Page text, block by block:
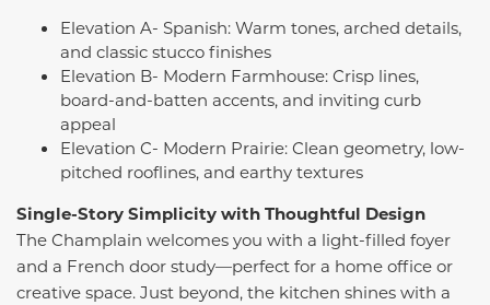
Elevation A- Spanish: Warm tones, arched details,
and classic stucco finishes
Elevation B- Modern Farmhouse: Crisp lines,
board-and-batten accents, and inviting curb
appeal
Elevation C- Modern Prairie: Clean geometry, low-
pitched rooflines, and earthy textures
Single-Story Simplicity with Thoughtful Design
The Champlain welcomes you with a light-filled foyer
and a French door study—perfect for a home office or
creative space. Just beyond, the kitchen shines with a